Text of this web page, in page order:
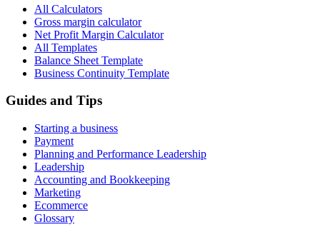
All Calculators
Gross margin calculator
Net Profit Margin Calculator
All Templates
Balance Sheet Template
Business Continuity Template
Guides and Tips
Starting a business
Payment
Planning and Performance Leadership
Leadership
Accounting and Bookkeeping
Marketing
Ecommerce
Glossary